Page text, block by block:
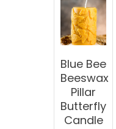
Blue Bee
Beeswax
Pillar
Butterfly
Candle